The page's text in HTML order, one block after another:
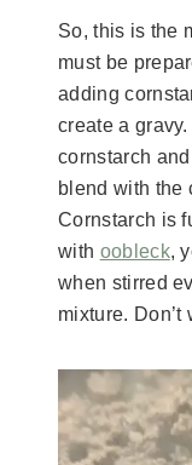
So, this is the
must be
adding
create a
cornstarch
blend with the
Cornstarch is
with oobleck,
when stirred
mixture. Don’t